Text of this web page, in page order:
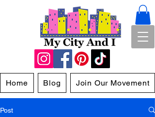
Home Blog Join Our Movement
Post